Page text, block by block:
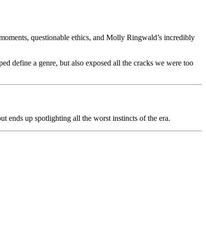
questionable ethics, and Molly Ringwald’s incredibly
define a genre, but also exposed all the cracks we were too
ends up spotlighting all the worst instincts of the era.